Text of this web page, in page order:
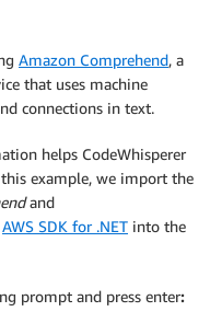
.WriteAsync(
Amazon Comprehend, a
that uses machine
connections in text.
helps CodeWhisperer
example, we import the
and
AWS SDK for .NET into the
prompt and press enter: